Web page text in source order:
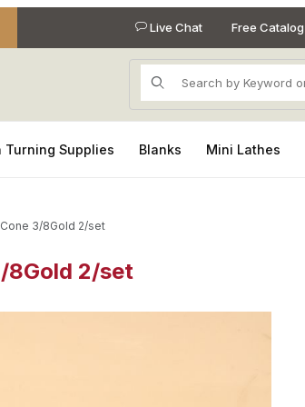
Live Chat Free Catalog
Product Search
Turning Supplies Blanks Mini Lathes
3/8Gold 2/set
8Gold 2/set